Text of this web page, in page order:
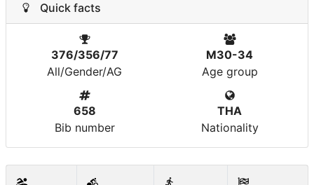
Quick facts
376/356/77
All/Gender/AG
M30-34
Age group
658
Bib number
THA
Nationality